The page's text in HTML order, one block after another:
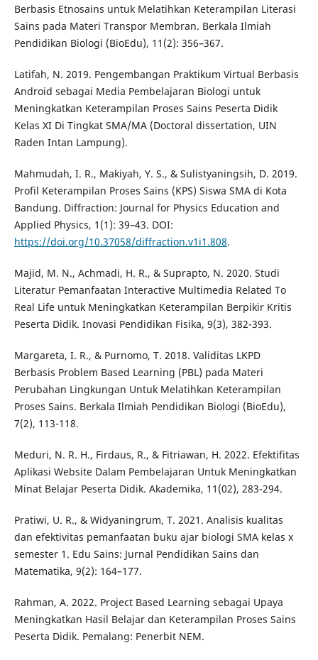
Berbasis Etnosains untuk Melatihkan Keterampilan Literasi
Sains pada Materi Transpor Membran. Berkala Ilmiah
Pendidikan Biologi (BioEdu), 11(2): 356–367.
Latifah, N. 2019. Pengembangan Praktikum Virtual Berbasis
Android sebagai Media Pembelajaran Biologi untuk
Meningkatkan Keterampilan Proses Sains Peserta Didik
Kelas XI Di Tingkat SMA/MA (Doctoral dissertation, UIN
Raden Intan Lampung).
Mahmudah, I. R., Makiyah, Y. S., & Sulistyaningsih, D. 2019.
Profil Keterampilan Proses Sains (KPS) Siswa SMA di Kota
Bandung. Diffraction: Journal for Physics Education and
Applied Physics, 1(1): 39–43. DOI:
https://doi.org/10.37058/diffraction.v1i1.808.
Majid, M. N., Achmadi, H. R., & Suprapto, N. 2020. Studi
Literatur Pemanfaatan Interactive Multimedia Related To
Real Life untuk Meningkatkan Keterampilan Berpikir Kritis
Peserta Didik. Inovasi Pendidikan Fisika, 9(3), 382-393.
Margareta, I. R., & Purnomo, T. 2018. Validitas LKPD
Berbasis Problem Based Learning (PBL) pada Materi
Perubahan Lingkungan Untuk Melatihkan Keterampilan
Proses Sains. Berkala Ilmiah Pendidikan Biologi (BioEdu),
7(2), 113-118.
Meduri, N. R. H., Firdaus, R., & Fitriawan, H. 2022. Efektifitas
Aplikasi Website Dalam Pembelajaran Untuk Meningkatkan
Minat Belajar Peserta Didik. Akademika, 11(02), 283-294.
Pratiwi, U. R., & Widyaningrum, T. 2021. Analisis kualitas
dan efektivitas pemanfaatan buku ajar biologi SMA kelas x
semester 1. Edu Sains: Jurnal Pendidikan Sains dan
Matematika, 9(2): 164–177.
Rahman, A. 2022. Project Based Learning sebagai Upaya
Meningkatkan Hasil Belajar dan Keterampilan Proses Sains
Peserta Didik. Pemalang: Penerbit NEM.